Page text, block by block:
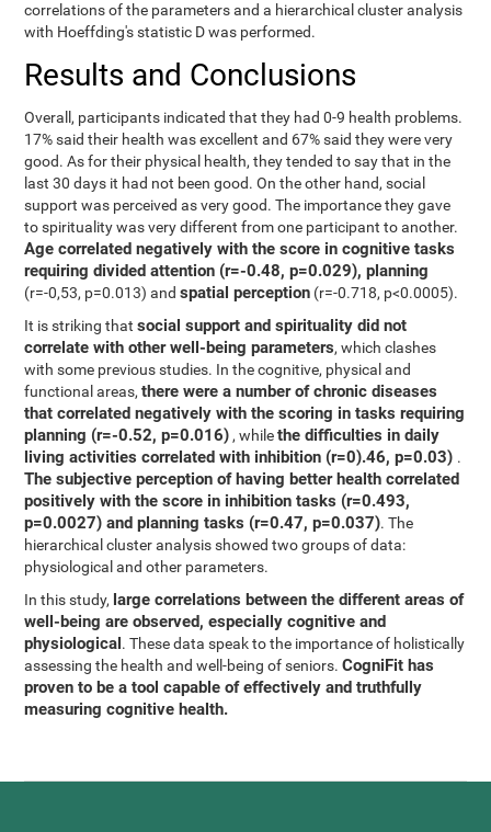
correlations of the parameters and a hierarchical cluster analysis
with Hoeffding's statistic D was performed.
Results and Conclusions
Overall, participants indicated that they had 0-9 health problems.
17% said their health was excellent and 67% said they were very
good. As for their physical health, they tended to say that in the
last 30 days it had not been good. On the other hand, social
support was perceived as very good. The importance they gave
to spirituality was very different from one participant to another.
Age correlated negatively with the score in cognitive tasks
requiring divided attention (r=-0.48, p=0.029),planning
(r=-0,53, p=0.013) andspatial perception (r=-0.718, p<0.0005).
It is striking thatsocial support and spirituality did not
correlate with other well-being parameters, which clashes
with some previous studies. In the cognitive, physical and
functional areas,there were a number of chronic diseases
that correlated negatively with the scoring in tasks requiring
planning (r=-0.52, p=0.016) , whilethe difficulties in daily
living activities correlated with inhibition (r=0).46, p=0.03) .
The subjective perception of having better health correlated
positively with the score in inhibition tasks (r=0.493,
p=0.0027) and planning tasks (r=0.47, p=0.037). The
hierarchical cluster analysis showed two groups of data:
physiological and other parameters.
In this study, large correlations between the different areas of
well-being are observed, especially cognitive and
physiological. These data speak to the importance of holistically
assessing the health and well-being of seniors.CogniFit has
proven to be a tool capable of effectively and truthfully
measuring cognitive health.